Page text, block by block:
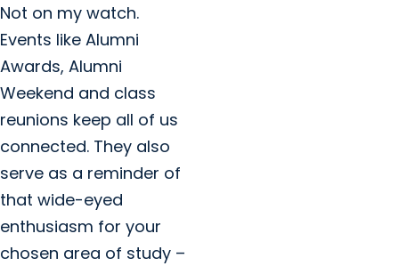
Not on my watch.
Events like Alumni
Awards, Alumni
Weekend and class
reunions keep all of us
connected. They also
serve as a reminder of
that wide-eyed
enthusiasm for your
chosen area of study –